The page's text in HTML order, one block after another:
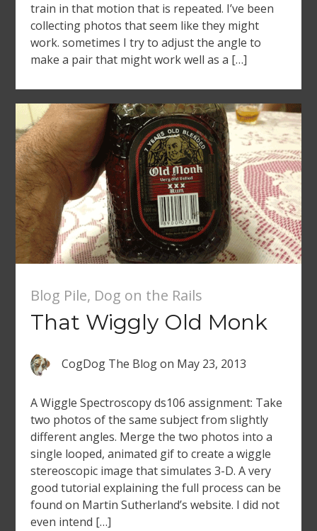
train in that motion that is repeated. I’ve been
collecting photos that seem like they might
work. sometimes I try to adjust the angle to
make a pair that might work well as a […]
Blog Pile, Dog on the Rails
That Wiggly Old Monk
CogDog The Blogon May 23, 2013
A Wiggle Spectroscopy ds106 assignment: Take
two photos of the same subject from slightly
different angles. Merge the two photos into a
single looped, animated gif to create a wiggle
stereoscopic image that simulates 3-D. A very
good tutorial explaining the full process can be
found on Martin Sutherland’s website. I did not
even intend […]